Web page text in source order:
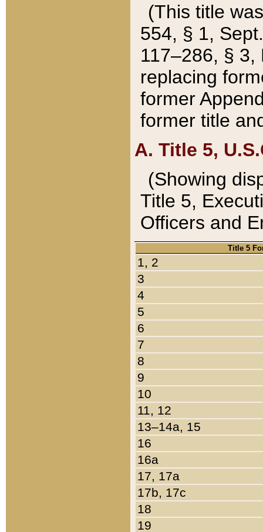
(This title
554, § 1,
117–286, §
replacing
former
former title
A. Title 5,
(Showing
Title 5,
Officers and
Title 5
1, 2
3
4
5
6
7
8
9
10
11, 12
13–14a, 15
16
16a
17, 17a
17b, 17c
18
19